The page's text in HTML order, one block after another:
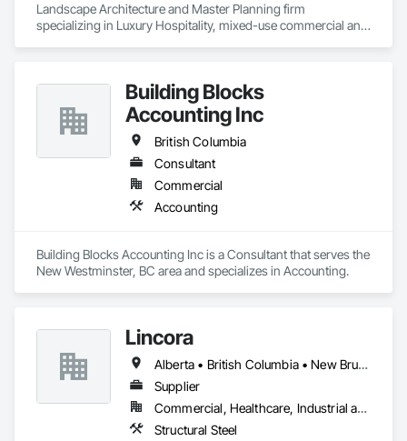
Landscape Architecture and Master Planning firm
specializing in Luxury Hospitality, mixed-use commercial and
Building Blocks
Accounting Inc
British Columbia
Consultant
Commercial
Accounting
Building Blocks Accounting Inc is a Consultant that serves the
New Westminster, BC area and specializes in Accounting.
Lincora
Alberta • British Columbia • New Brunswick • Newfoundland and Labrador • Nova Scotia • Ontario • Prince Edward Island • Québec • Saskatchewan
Supplier
Commercial, Healthcare, Industrial and Energy, Infrastructure, Institutional, Residential
Structural Steel